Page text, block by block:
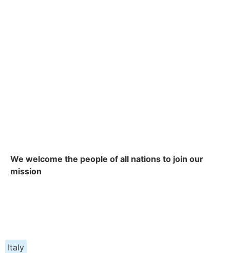
We welcome the people of all nations to join our
mission
Italy